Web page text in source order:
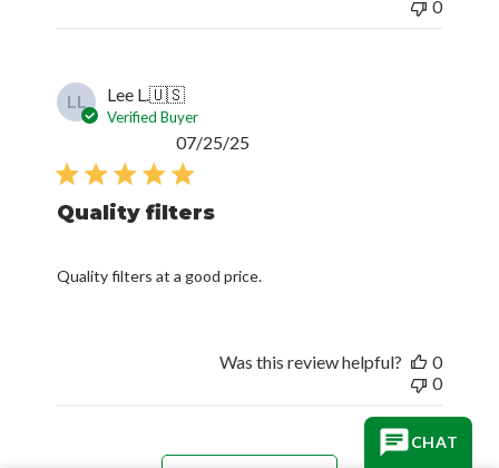
0
LL Lee L.🇺🇸
Verified Buyer
Quality filters
Quality filters at a good price.
07/25/25
Was this review helpful?
0
0
CHAT